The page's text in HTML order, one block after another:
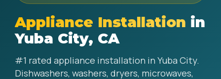
Appliance Installation in
Yuba City, CA
#1 rated appliance installation in Yuba City.
Dishwashers, washers, dryers, microwaves,